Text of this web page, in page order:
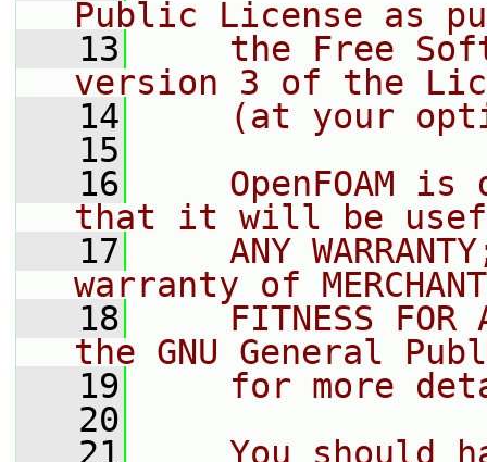
Public License as
   13
the Free
version 3 of the
   14
(at your
   15
   16
OpenFOAM is
that it will be
   17
ANY
warranty of
   18
FITNESS FOR
the GNU General
   19
for more
   20
   21
You should